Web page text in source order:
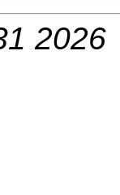
2026